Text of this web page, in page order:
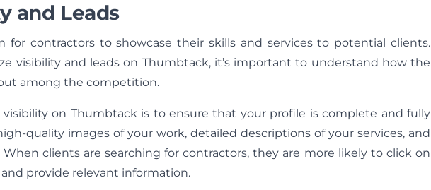
and Leads
for contractors to showcase their skills and services to potential clients.
visibility and leads on Thumbtack, it’s important to understand how the
among the competition.
on Thumbtack is to ensure that your profile is complete and fully
quality images of your work, detailed descriptions of your services, and
clients are searching for contractors, they are more likely to click on
provide relevant information.